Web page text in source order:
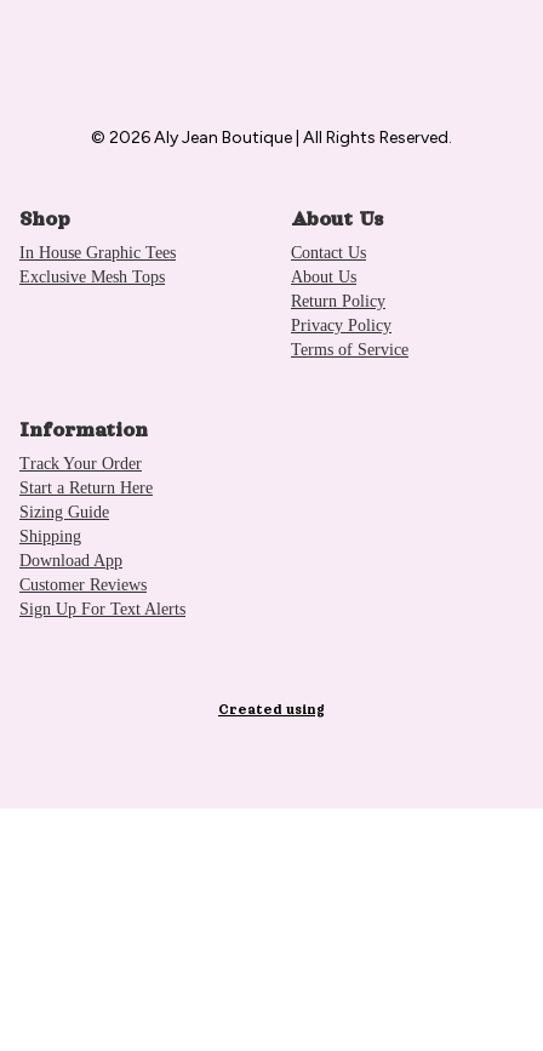
© 2026 Aly Jean Boutique | All Rights Reserved.
Shop
In House Graphic Tees
Exclusive Mesh Tops
About Us
Contact Us
About Us
Return Policy
Privacy Policy
Terms of Service
Information
Track Your Order
Start a Return Here
Sizing Guide
Shipping
Download App
Customer Reviews
Sign Up For Text Alerts
Created using